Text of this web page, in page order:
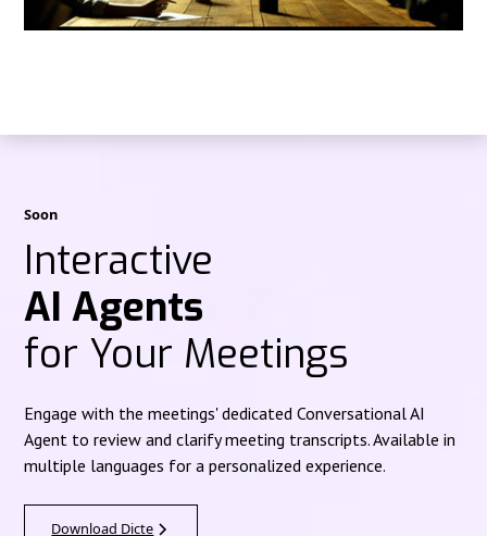
Soon
Interactive
AI Agents
for Your Meetings
Engage with the meetings' dedicated Conversational AI
Agent to review and clarify meeting transcripts. Available in
multiple languages for a personalized experience.
Download Dicte